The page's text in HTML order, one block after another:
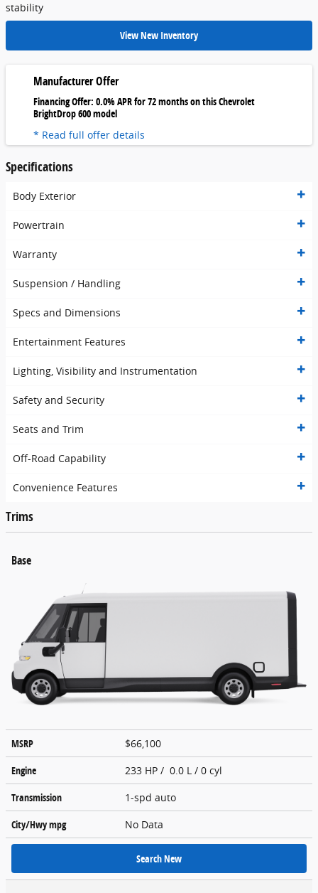
stability
View New Inventory
Manufacturer Offer
Financing Offer: 0.0% APR for 72 months on this Chevrolet
BrightDrop 600 model
* Read full offer details
Specifications
Body Exterior
Powertrain
Warranty
Suspension / Handling
Specs and Dimensions
Entertainment Features
Lighting, Visibility and Instrumentation
Safety and Security
Seats and Trim
Off-Road Capability
Convenience Features
Trims
Base
MSRP
$66,100
Engine
233 HP / 0.0 L / 0 cyl
Transmission
1-spd auto
City/Hwympg No Data
Search New